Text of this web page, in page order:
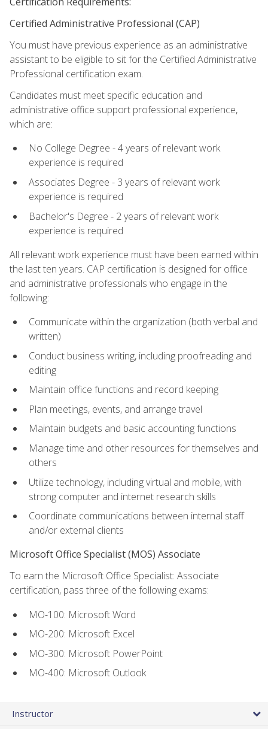
Certified Administrative Professional (CAP)
You must have previous experience as an administrative
assistant to be eligible to sit for the Certified Administrative
Professional certification exam.
Candidates must meet specific education and
administrative office support professional experience,
which are:
No College Degree - 4 years of relevant work
experience is required
Associates Degree - 3 years of relevant work
experience is required
Bachelor's Degree - 2 years of relevant work
experience is required
All relevant work experience must have been earned within
the last ten years. CAP certification is designed for office
and administrative professionals who engage in the
following:
Communicate within the organization (both verbal and
written)
Conduct business writing, including proofreading and
editing
Maintain office functions and record keeping
Plan meetings, events, and arrange travel
Maintain budgets and basic accounting functions
Manage time and other resources for themselves and
others
Utilize technology, including virtual and mobile, with
strong computer and internet research skills
Coordinate communications between internal staff
and/or external clients
Microsoft Office Specialist (MOS) Associate
To earn the Microsoft Office Specialist: Associate
certification, pass three of the following exams:
MO-100: Microsoft Word
MO-200: Microsoft Excel
MO-300: Microsoft PowerPoint
MO-400: Microsoft Outlook
Instructor